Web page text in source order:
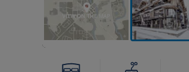
VIEW ON THE MAP